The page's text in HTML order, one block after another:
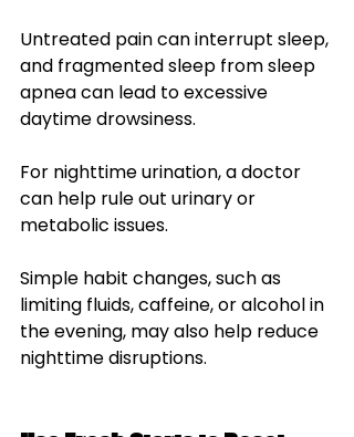
Untreated pain can interrupt sleep,
and fragmented sleep from sleep
apnea can lead to excessive
daytime drowsiness.
For nighttime urination, a doctor
can help rule out urinary or
metabolic issues.
Simple habit changes, such as
limiting fluids, caffeine, or alcohol in
the evening, may also help reduce
nighttime disruptions.